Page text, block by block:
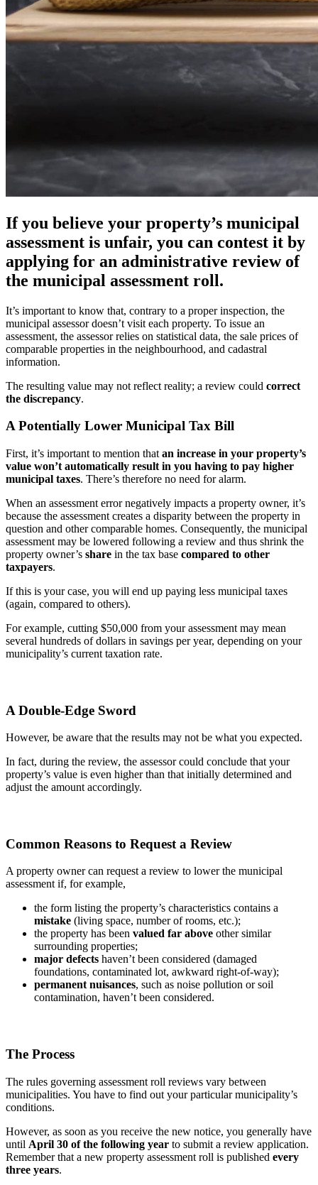
If you believe your property’s municipal
assessment is unfair, you can contest it by
applying for an administrative review of
the municipal assessment roll.
It’s important to know that, contrary to a proper inspection, the
municipal assessor doesn’t visit each property. To issue an
assessment, the assessor relies on statistical data, the sale prices of
comparable properties in the neighbourhood, and cadastral
information.
The resulting value may not reflect reality; a review could correct
the discrepancy.
A Potentially Lower Municipal Tax Bill
First, it’s important to mention that an increase in your property’s
value won’t automatically result in you having to pay higher
municipal taxes. There’s therefore no need for alarm.
When an assessment error negatively impacts a property owner, it’s
because the assessment creates a disparity between the property in
question and other comparable homes. Consequently, the municipal
assessment may be lowered following a review and thus shrink the
property owner’s share in the tax base compared to other
taxpayers.
If this is your case, you will end up paying less municipal taxes
(again, compared to others).
For example, cutting $50,000 from your assessment may mean
several hundreds of dollars in savings per year, depending on your
municipality’s current taxation rate.
A Double-Edge Sword
However, be aware that the results may not be what you expected.
In fact, during the review, the assessor could conclude that your
property’s value is even higher than that initially determined and
adjust the amount accordingly.
Common Reasons to Request a Review
A property owner can request a review to lower the municipal
assessment if, for example,
the form listing the property’s characteristics contains a
mistake (living space, number of rooms, etc.);
the property has been valued far above other similar
surrounding properties;
major defects haven’t been considered (damaged
foundations, contaminated lot, awkward right-of-way);
permanent nuisances, such as noise pollution or soil
contamination, haven’t been considered.
The Process
The rules governing assessment roll reviews vary between
municipalities. You have to find out your particular municipality’s
conditions.
However, as soon as you receive the new notice, you generally have
until April 30 of the following year to submit a review application.
Remember that a new property assessment roll is published every
three years.